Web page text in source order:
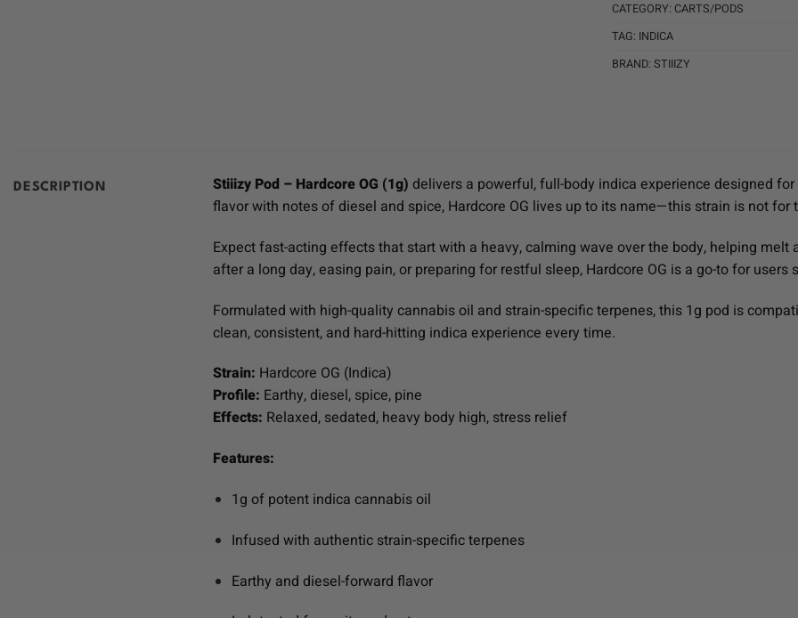
CATEGORY: CARTS/PODS
TAG: INDICA
BRAND: STIIIZY
DESCRIPTION Stiiizy Pod – Hardcore OG (1g) delivers a powerful, full-body indica experience designed
flavor with notes of diesel and spice, Hardcore OG lives up to its name—this strain is not for
Expect fast-acting effects that start with a heavy, calming wave over the body, helping
after a long day, easing pain, or preparing for restful sleep, Hardcore OG is a go-to for
Formulated with high-quality cannabis oil and strain-specific terpenes, this 1g pod is
clean, consistent, and hard-hitting indica experience every time.
Strain: Hardcore OG (Indica)
Profile: Earthy, diesel, spice, pine
Effects: Relaxed, sedated, heavy body high, stress relief
Features:
1g of potent indica cannabis oil
Infused with authentic strain-specific terpenes
Earthy and diesel-forward flavor